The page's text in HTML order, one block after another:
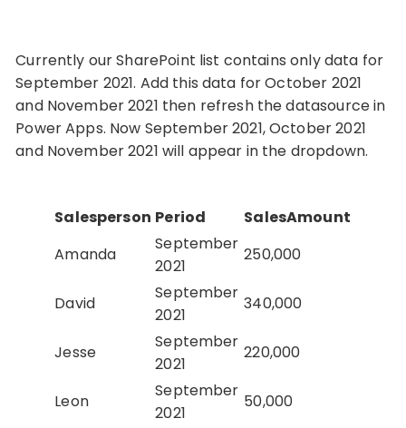
Currently our SharePoint list contains only data for
September 2021. Add this data for October 2021
and November 2021 then refresh the datasource in
Power Apps. Now September 2021, October 2021
and November 2021 will appear in the dropdown.
Salesperson Period
SalesAmount
Amanda
September
2021
250,000
David
September
2021
340,000
Jesse
September
2021
220,000
Leon
September
2021
50,000